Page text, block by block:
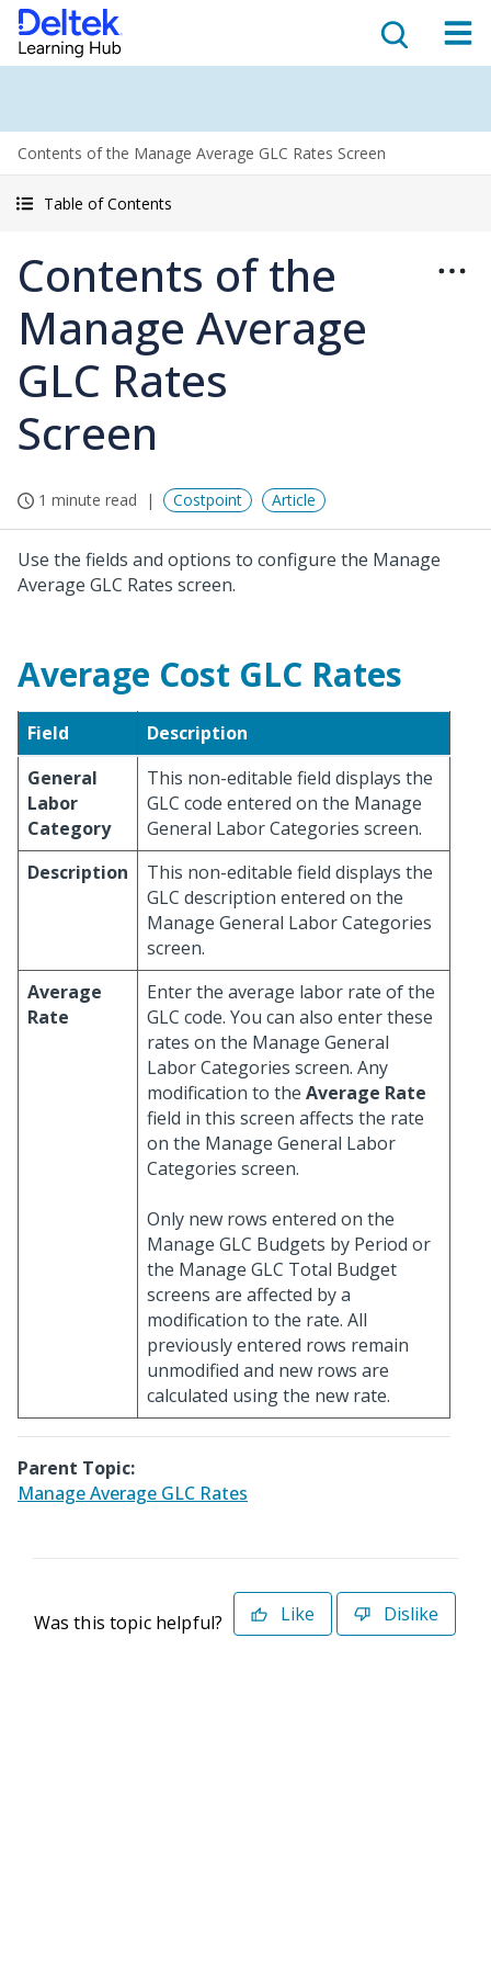
Contents of the Manage Average GLC Rates Screen
Table of Contents
Contents of the
Manage Average
GLC Rates
Screen
1 minute read Costpoint Article
Use the fields and options to configure the Manage
Average GLC Rates screen.
Average Cost GLC Rates
Field
Description
General
Labor
Category
This non-editable field displays the
GLC code entered on the Manage
General Labor Categories screen.
Description
This non-editable field displays the
GLC description entered on the
Manage General Labor Categories
screen.
Average
Rate
Enter the average labor rate of the
GLC code. You can also enter these
rates on the Manage General
Labor Categories screen. Any
modification to the Average Rate
field in this screen affects the rate
on the Manage General Labor
Categories screen.
Only new rows entered on the
Manage GLC Budgets by Period or
the Manage GLC Total Budget
screens are affected by a
modification to the rate. All
previously entered rows remain
unmodified and new rows are
calculated using the new rate.
Parent Topic:
Manage Average GLC Rates
Was this topic helpful? Like Dislike